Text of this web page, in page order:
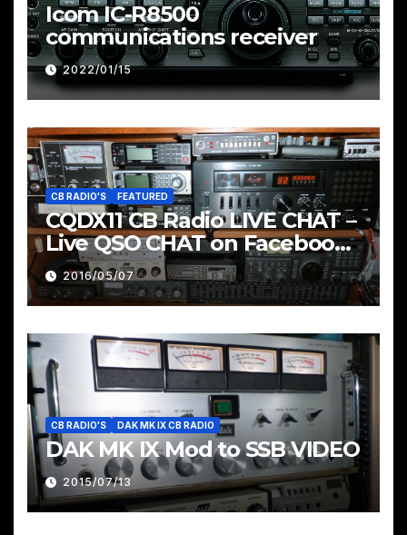
Icom IC-R8500
communications receiver
2022/01/15
CB RADIO'S FEATURED
CQDX11 CB Radio LIVE CHAT –
Live QSO CHAT on Facebook
Pages & Groups Below
2016/05/07
CB RADIO'S DAK MK IX CB RADIO
DAK MK IX Mod to SSB VIDEO
2015/07/13